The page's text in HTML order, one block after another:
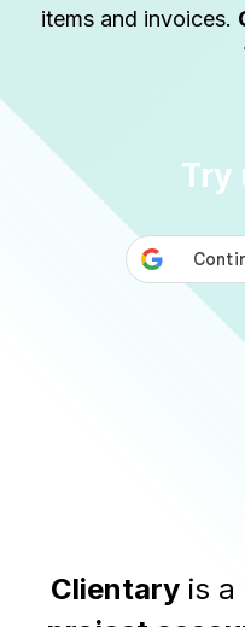
items and invoices.
Try
Clientary is a